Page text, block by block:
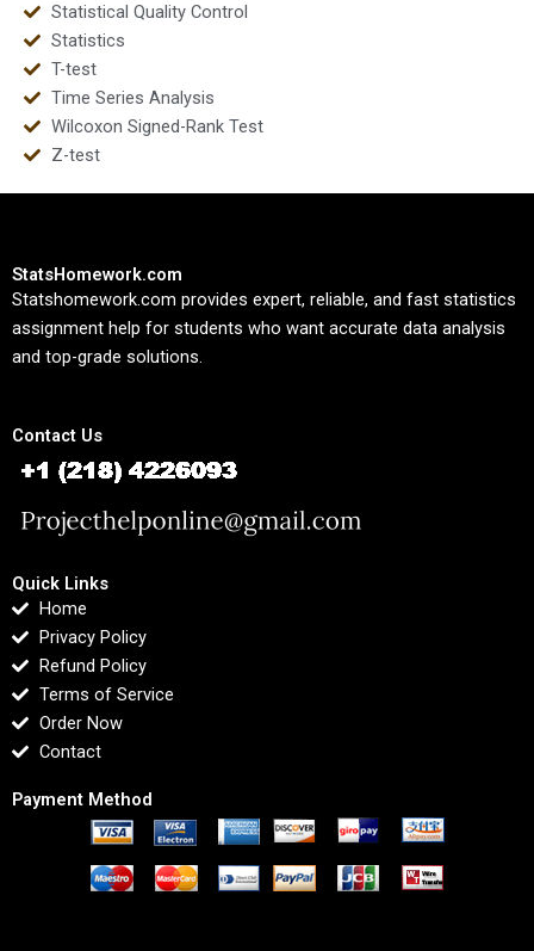
Statistical Quality Control
Statistics
T-test
Time Series Analysis
Wilcoxon Signed-Rank Test
Z-test
StatsHomework.com
Statshomework.com provides expert, reliable, and fast statistics
assignment help for students who want accurate data analysis
and top-grade solutions.
Contact Us
Quick Links
Home
Privacy Policy
Refund Policy
Terms of Service
Order Now
Contact
Payment Method